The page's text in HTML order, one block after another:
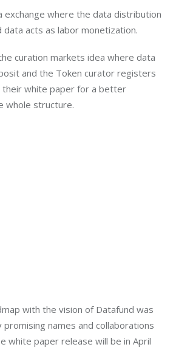
exchange where the data distribution
data acts as labor monetization.
curation markets idea where data
and the Token curator registers
their white paper for a better
whole structure.
with the vision of Datafund was
names and collaborations
white paper release will be in April